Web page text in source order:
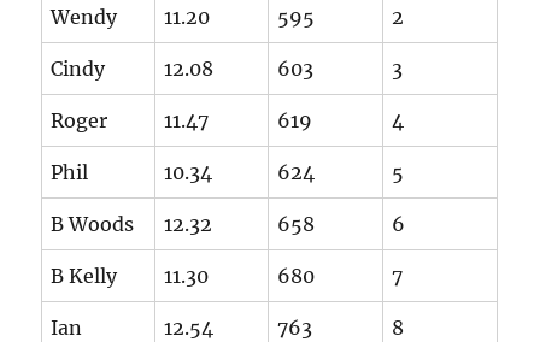
Wendy 11.20 595 2
Cindy 12.08 603 3
Roger 11.47 619 4
Phil 10.34 624 5
B Woods 12.32 658 6
B Kelly 11.30 680 7
Ian 12.54 763 8